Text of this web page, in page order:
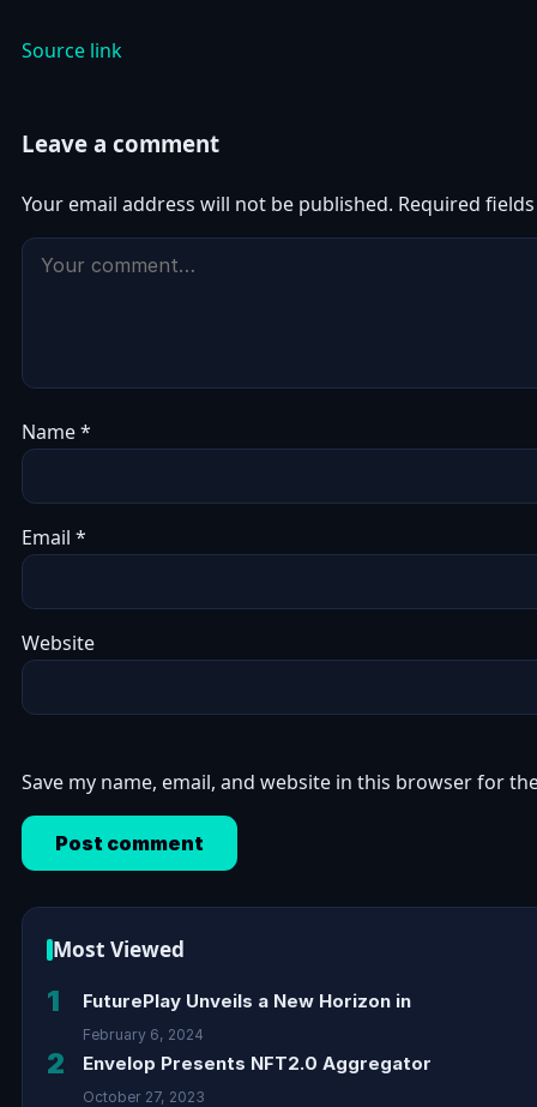
Source link
Leave a comment
Your email address will not be published. Required
Name*
Email *
Website
Save my name, email, and website in this browser for
Most Viewed
1 FuturePlay Unveils a New Horizon in
February 6, 2024
2 Envelop Presents NFT2.0 Aggregator
October 27, 2023